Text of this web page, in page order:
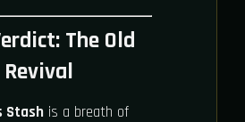
The Old
Stash is a breath of